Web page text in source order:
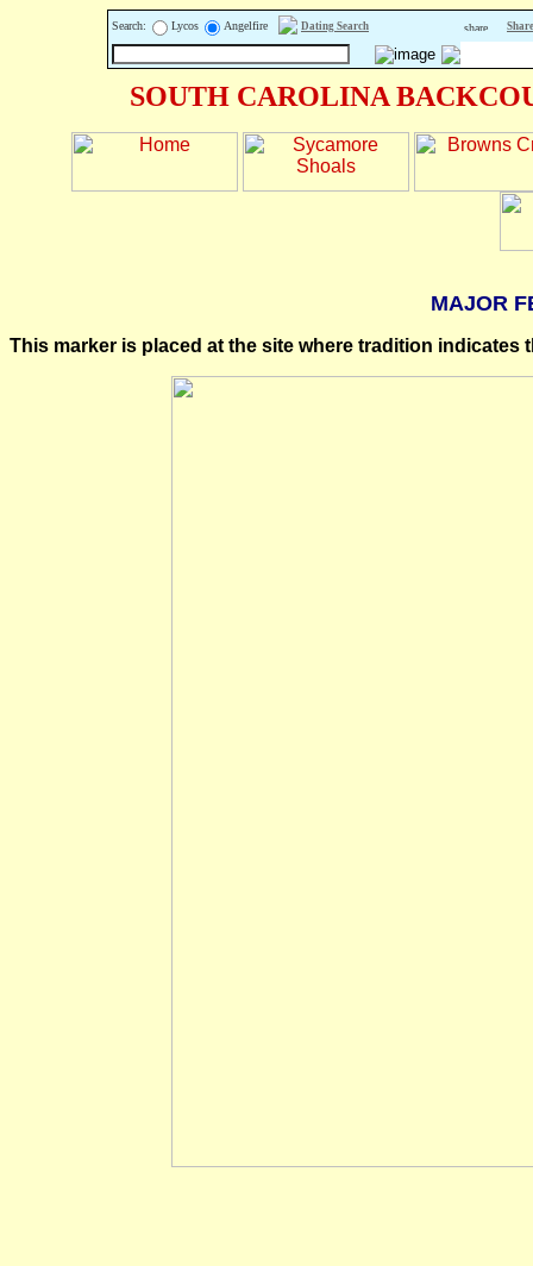
Search: Lycos Angelfire Dating Search
SOUTH CAROLINA
MAJOR
This marker is placed at the site where tradition indicates